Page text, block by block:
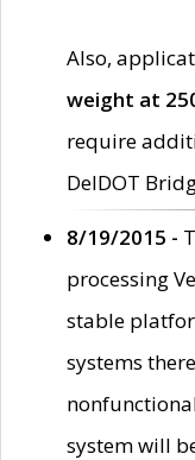
Also,
weight at
require
DelDOT
8/19/2015 -
processing
stable
systems
system will